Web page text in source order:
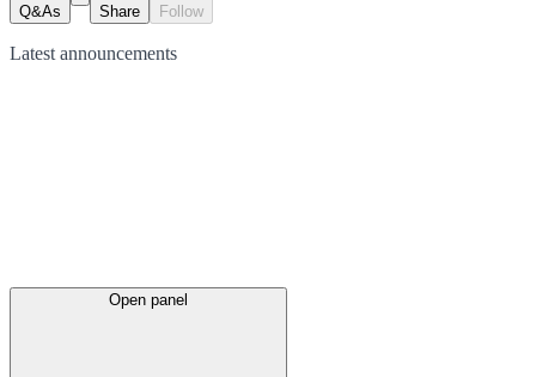
Q&As Share Follow
Latest announcements
Open panel